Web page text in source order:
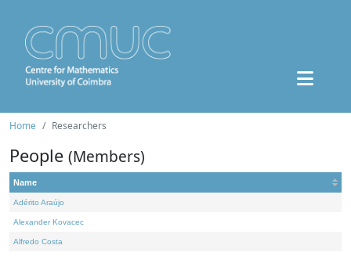
Home Researchers
People (Members)
Name
Adérito Araújo
Alexander Kovacec
Alfredo Costa